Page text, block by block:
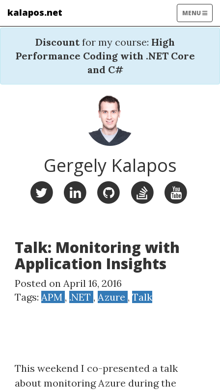
TOGGLE
MENU
kalapos.net
Discountfor my course: High
Performance Coding with .NET Core
and C#
Gergely Kalapos
Talk: Monitoring with
Application Insights
Posted on April 16, 2016
Tags: APM , .NET , Azure , Talk
This weekend I co-presented a talk
about monitoring Azure during the